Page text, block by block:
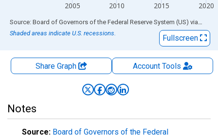
2005 2010 2015 2020
End of interactive chart.
Source: Board of Governors of the Federal Reserve System (US) via FRED
Shaded areas indicate U.S. recessions.
Fullscreen
Share Graph AccountTools
Notes
Source: Board of Governors of the Federal